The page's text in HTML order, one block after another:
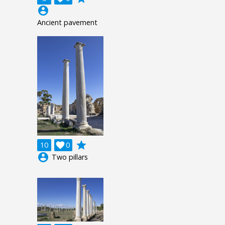
account_circle
Ancient pavement
10 0

grade
account_circle Two pillars